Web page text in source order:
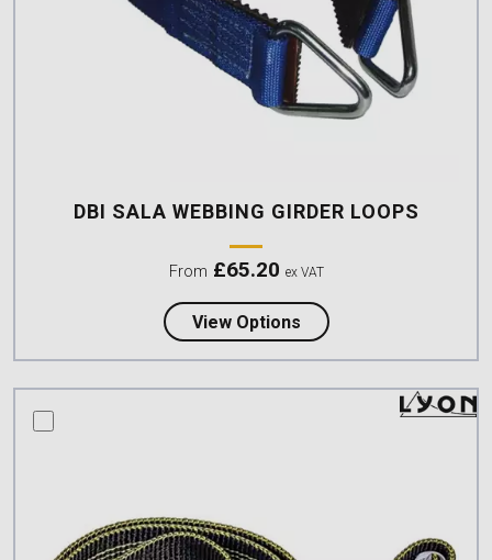
DBI SALA WEBBING GIRDER LOOPS
From £65.20 ex VAT
View Optionsabout DBI Sala
compare this product